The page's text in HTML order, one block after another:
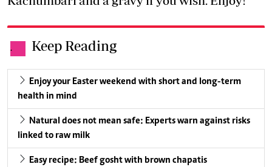
. Keep Reading
Enjoy your Easter weekend with short and long-term
health in mind
Natural does not mean safe: Experts warn against risks
linked to raw milk
Easy recipe: Beef gosht with brown chapatis